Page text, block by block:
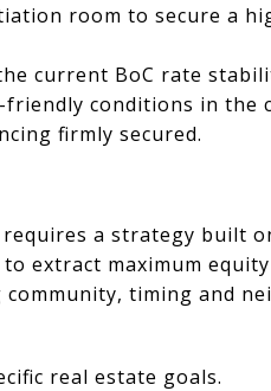
room to secure a
current BoC rate
conditions in the
firmly secured.
a strategy built
extract maximum
timing and
real estate goals.